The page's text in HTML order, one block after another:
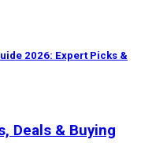
2026: Expert Picks &
Deals & Buying